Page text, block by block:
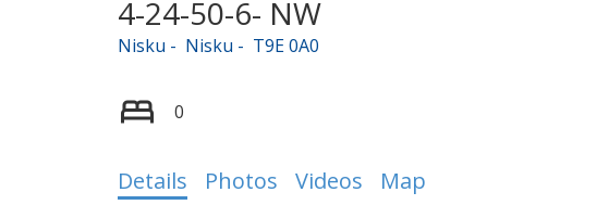
4-24-50-6- NW
Nisku Nisku T9E 0A0
0
Details Photos Videos Map